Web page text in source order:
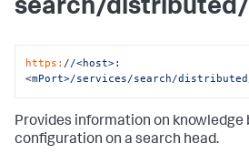
search/
https: //<host>:
<mPort>/services/search/distributed
Provides information on
configuration on a search head.